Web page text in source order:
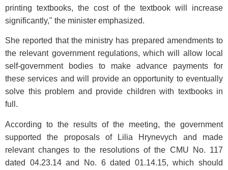
printing textbooks, the cost of the textbook will increase
significantly," the minister emphasized.
She reported that the ministry has prepared amendments to
the relevant government regulations, which will allow local
self-government bodies to make advance payments for
these services and will provide an opportunity to eventually
solve this problem and provide children with textbooks in
full.
According to the results of the meeting, the government
supported the proposals of Lilia Hrynevych and made
relevant changes to the resolutions of the CMU No. 117
dated 04.23.14 and No. 6 dated 01.14.15, which should